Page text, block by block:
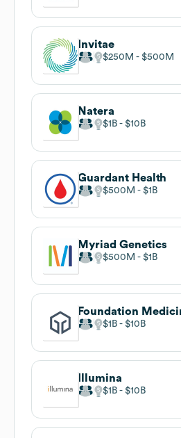
Invitae
$250M $500M
Natera
$1B $10B
Guardant Health
$500M $1B
Myriad Genetics
$500M $1B
Foundation
$1B $10B
Illumina
$1B $10B